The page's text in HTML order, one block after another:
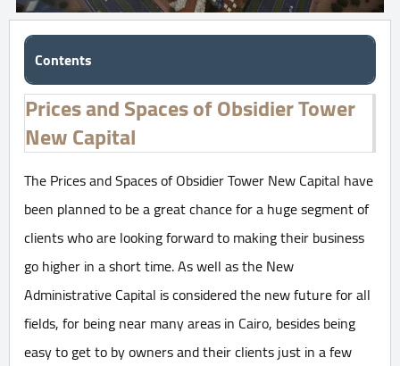
Contents
Prices and Spaces of Obsidier Tower
New Capital
The Prices and Spaces of Obsidier Tower New Capital have
been planned to be a great chance for a huge segment of
clients who are looking forward to making their business
go higher in a short time. As well as the New
Administrative Capital is considered the new future for all
fields, for being near many areas in Cairo, besides being
easy to get to by owners and their clients just in a few